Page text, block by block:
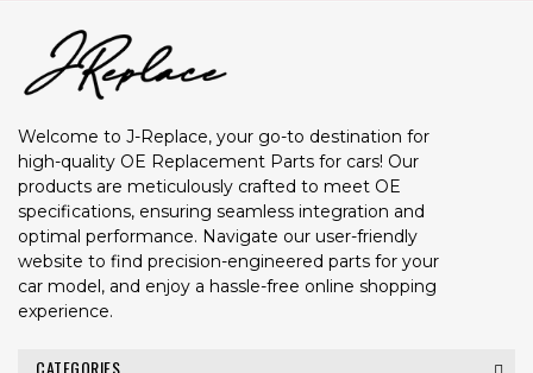
Welcome to J-Replace, your go-to destination for
high-quality OE Replacement Parts for cars! Our
products are meticulously crafted to meet OE
specifications, ensuring seamless integration and
optimal performance. Navigate our user-friendly
website to find precision-engineered parts for your
car model, and enjoy a hassle-free online shopping
experience.
CATEGORIES